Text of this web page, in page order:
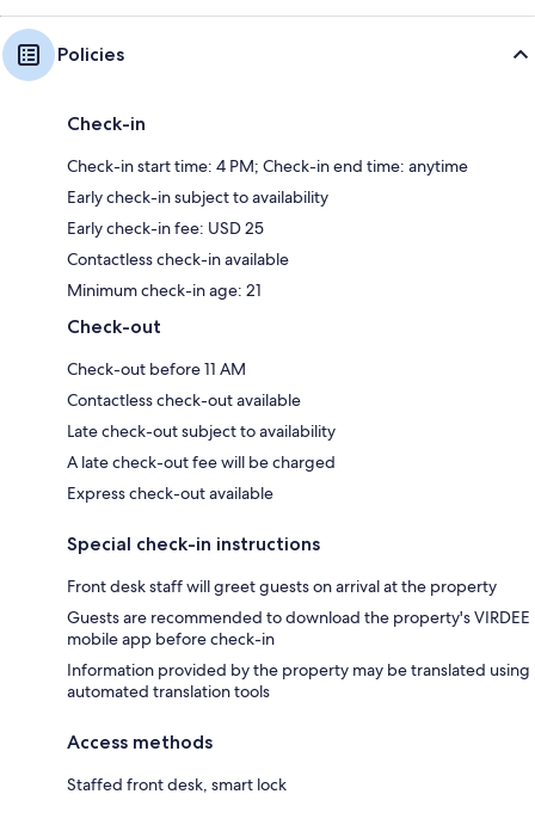
Policies
Check-in
Check-in start time: 4 PM; Check-in end time: anytime
Early check-in subject to availability
Early check-in fee: USD 25
Contactless check-in available
Minimum check-in age: 21
Check-out
Check-out before 11 AM
Contactless check-out available
Late check-out subject to availability
A late check-out fee will be charged
Express check-out available
Special check-in instructions
Front desk staff will greet guests on arrival at the property
Guests are recommended to download the property's VIRDEE
mobile app before check-in
Information provided by the property may be translated using
automated translation tools
Access methods
Staffed front desk, smart lock